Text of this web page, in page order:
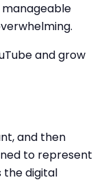
and grow
and then
to represent
the digital